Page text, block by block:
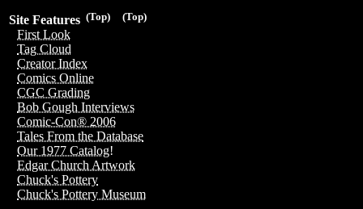
(Top)
(Top)
Site Features
First Look
Tag Cloud
Creator Index
Comics Online
CGC Grading
Bob Gough Interviews
Comic-Con® 2006
Tales From the Database
Our 1977 Catalog!
Edgar Church Artwork
Chuck's Pottery
Chuck's Pottery Museum